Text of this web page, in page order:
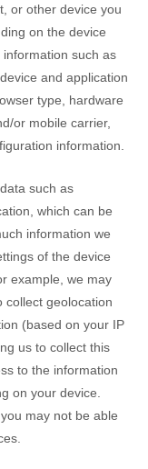
or other device you
on the device
such as
and application
type, hardware
or mobile carrier,
information.
such as
which can be
information we
of the device
example, we may
collect geolocation
(based on your IP
us to collect this
to the information
on your device.
may not be able